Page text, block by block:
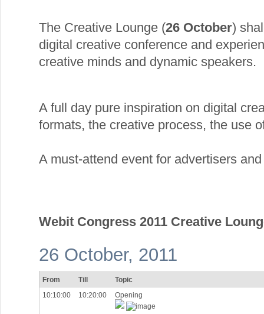
The Creative Lounge (26 October)
digital creative conference and
creative minds and dynamic speakers.
A full day pure inspiration on digital
formats, the creative process, the use
A must-attend event for advertisers
Webit Congress 2011 Creative
26 October, 2011
From Till
Topic
10:10:00
10:20:00 Opening